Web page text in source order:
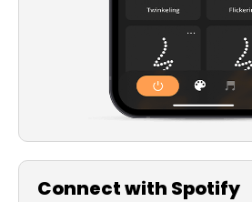
Connect with Spotify